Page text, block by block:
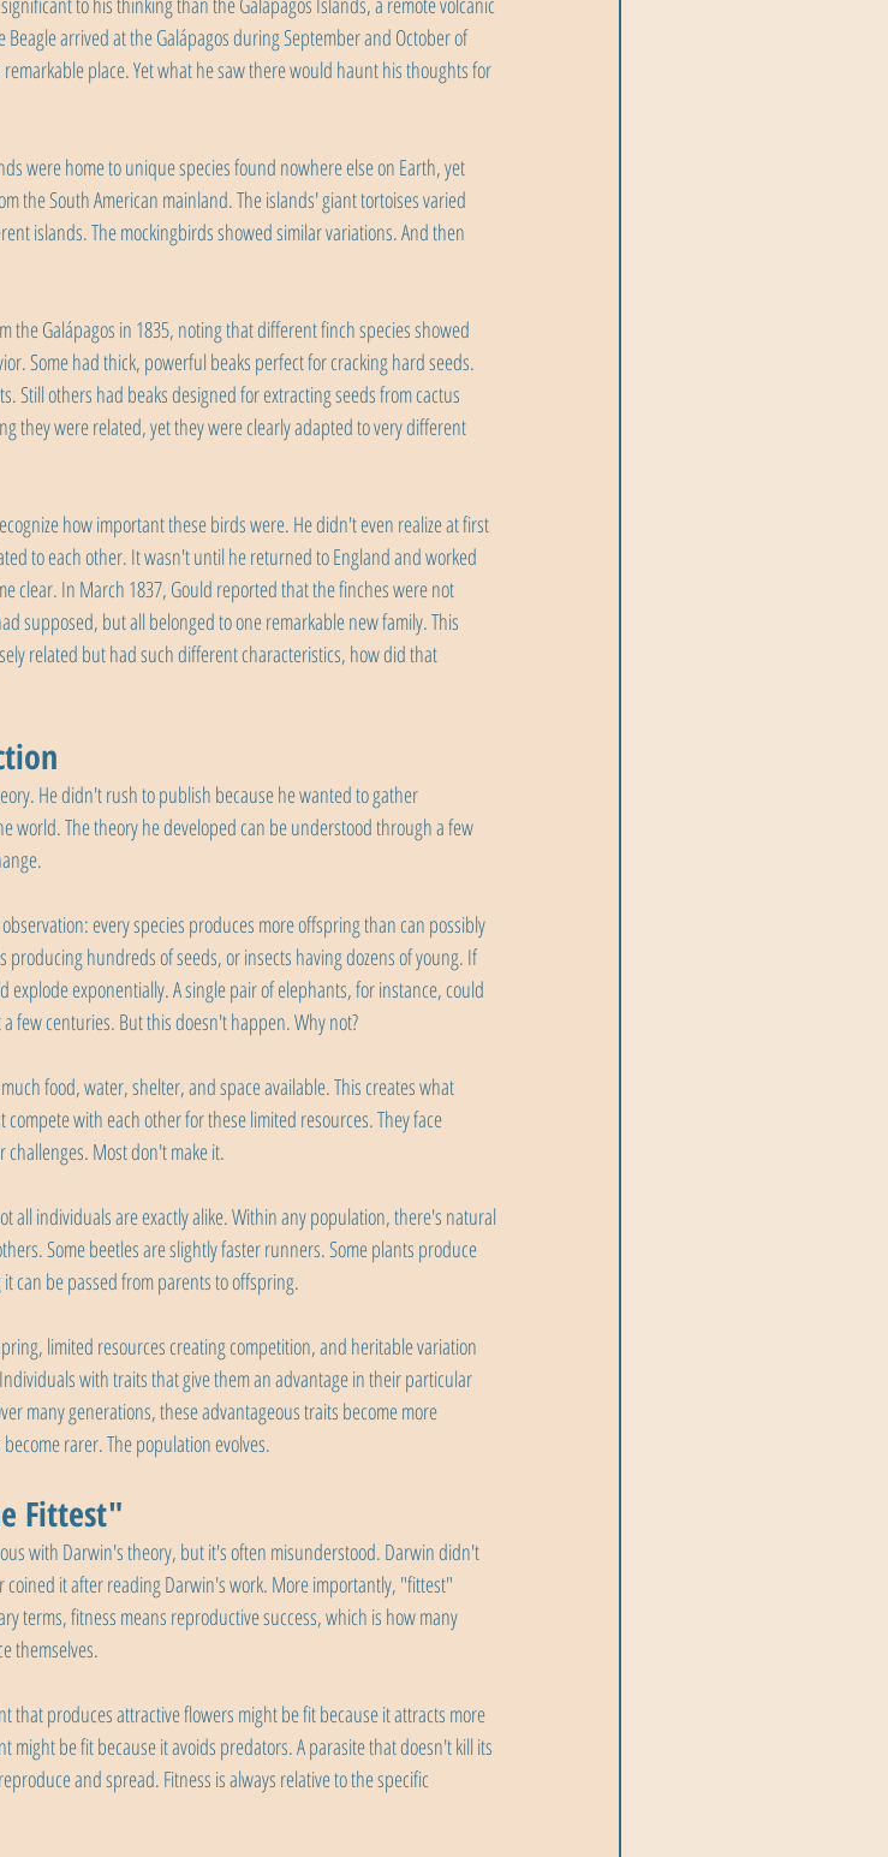
arrived at the Galápagos during September and October of
place. Yet what he saw there would haunt his thoughts for
were home to unique species found nowhere else on Earth, yet
the South American mainland. The islands' giant tortoises varied
islands. The mockingbirds showed similar variations. And then
the Galápagos in 1835, noting that different finch species showed
Some had thick, powerful beaks perfect for cracking hard seeds.
Still others had beaks designed for extracting seeds from cactus
they were related, yet they were clearly adapted to very different
how important these birds were. He didn't even realize at first
to each other. It wasn't until he returned to England and worked
clear. In March 1837, Gould reported that the finches were not
supposed, but all belonged to one remarkable new family. This
related but had such different characteristics, how did that
He didn't rush to publish because he wanted to gather
world. The theory he developed can be understood through a few
every species produces more offspring than can possibly
hundreds of seeds, or insects having dozens of young. If
exponentially. A single pair of elephants, for instance, could
few centuries. But this doesn't happen. Why not?
food, water, shelter, and space available. This creates what
with each other for these limited resources. They face
Most don't make it.
all individuals are exactly alike. Within any population, there's natural
Some beetles are slightly faster runners. Some plants produce
can be passed from parents to offspring.
limited resources creating competition, and heritable variation
with traits that give them an advantage in their particular
many generations, these advantageous traits become more
rarer. The population evolves.
Fittest"
with Darwin's theory, but it's often misunderstood. Darwin didn't
it after reading Darwin's work. More importantly, "fittest"
terms, fitness means reproductive success, which is how many
themselves.
that produces attractive flowers might be fit because it attracts more
be fit because it avoids predators. A parasite that doesn't kill its
and spread. Fitness is always relative to the specific